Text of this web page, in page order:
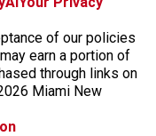
of our policies
earn a portion of
through links on
Miami New